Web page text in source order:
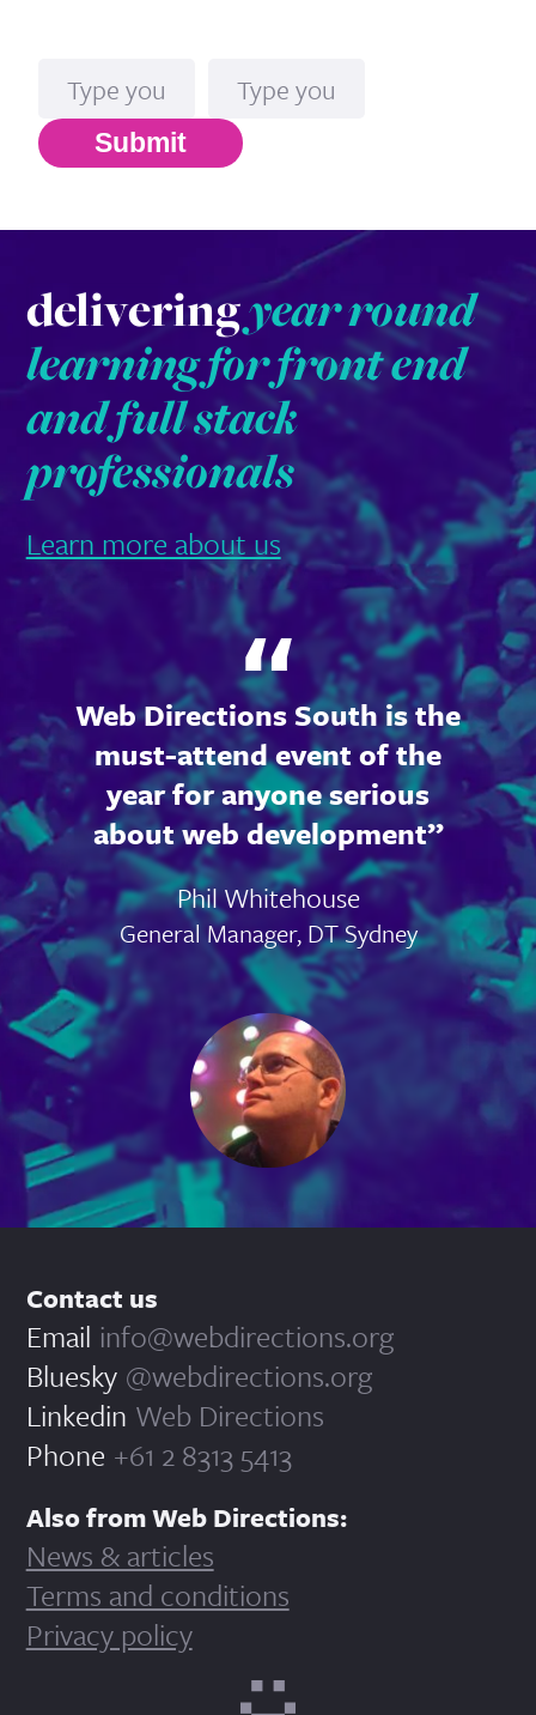
Submit
deliveringyear round
learning for front end
and full stack
professionals
Learn more about us
Web Directions South is the
must-attend event of the
year for anyone serious
about web development
Phil Whitehouse
General Manager, DT Sydney
Contact us
Email info@webdirections.org
Bluesky @webdirections.org
Linkedin Web Directions
Phone +61 2 8313 5413
Also from Web Directions:
News & articles
Terms and conditions
Privacy policy